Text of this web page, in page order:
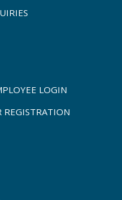
LOGIN
REGISTRATION